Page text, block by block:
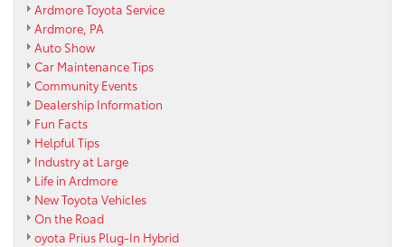
Ardmore Toyota Service
Ardmore, PA
Auto Show
Car Maintenance Tips
Community Events
Dealership Information
Fun Facts
Helpful Tips
Industry at Large
Life in Ardmore
New Toyota Vehicles
On the Road
oyota Prius Plug-In Hybrid